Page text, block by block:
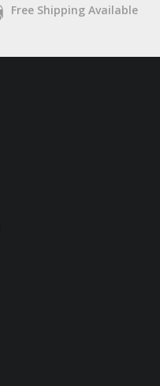
Free Shipping Available